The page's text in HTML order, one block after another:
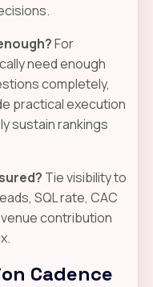
For
need enough
completely,
practical execution
sustain rankings
Tie visibility to
SQL rate, CAC
contribution
Cadence